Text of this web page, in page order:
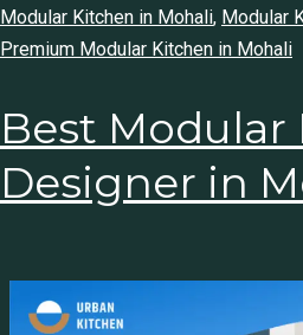
Modular Kitchen in Mohali, Modular
Premium Modular Kitchen in Mohali
Best Modular
Designer in